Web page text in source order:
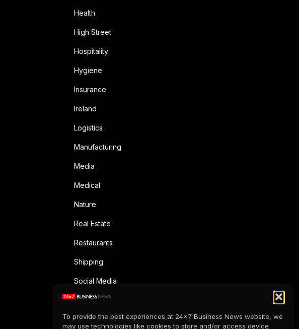
To provide the best experiences at 24x7 Business News website, we
may use technologies like cookies to store and/or access device
Health
High Street
Hospitality
Hygiene
Insurance
Ireland
Logistics
Manufacturing
Media
Medical
Nature
Real Estate
Restaurants
Shipping
Social Media
Sports
Supermarkets